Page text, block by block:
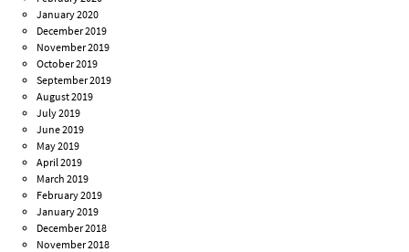
January 2020
December 2019
November 2019
October 2019
September 2019
August 2019
July 2019
June 2019
May 2019
April 2019
March 2019
February 2019
January 2019
December 2018
November 2018